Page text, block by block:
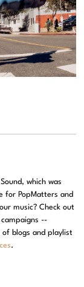
which was
for PopMatters and
music? Check out
campaigns --
of blogs and playlist
.